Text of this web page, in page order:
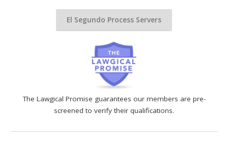
The Lawgical Promise guarantees our members are pre-
screened to verify their qualifications.
El Segundo Process Servers